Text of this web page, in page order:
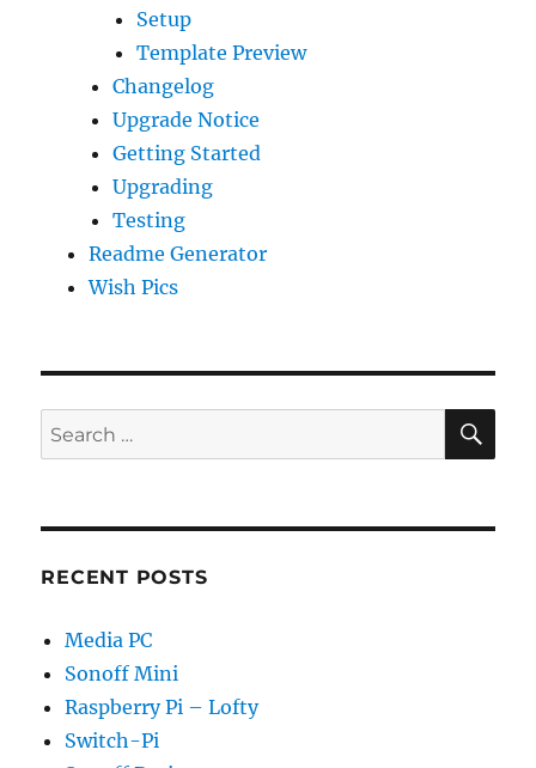
Setup
Template Preview
Changelog
Upgrade Notice
Getting Started
Upgrading
Testing
Readme Generator
Wish Pics
Search
for:
RECENT POSTS
Media PC
Sonoff Mini
Raspberry Pi – Lofty
Switch-Pi